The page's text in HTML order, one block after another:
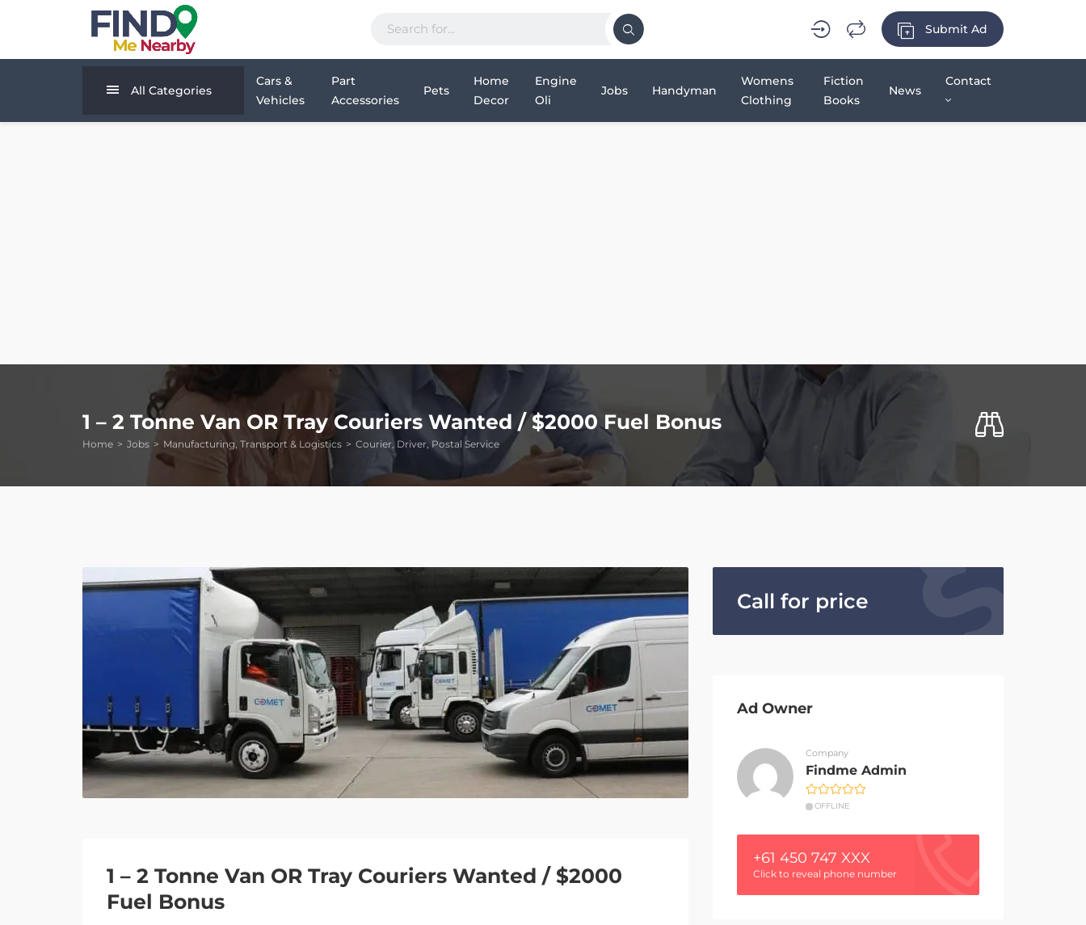
Submit Ad
All Categories
Cars &
Vehicles
Part
Accessories
Pets
Home
Decor
Engine
Oli
Jobs Handyman
Womens
Clothing
Fiction
Books
News
Contact
1 – 2 Tonne Van OR Tray Couriers Wanted / $2000 Fuel Bonus
Home Jobs Manufacturing, Transport & Logistics Courier, Driver, Postal Service
1 – 2 Tonne Van OR Tray Couriers Wanted / $2000
Fuel Bonus
Call for price
Ad Owner
Company
Findme Admin
OFFLINE
+61 450 747 XXX
Click to reveal phone number